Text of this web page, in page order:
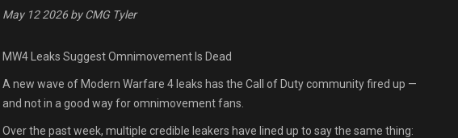
May 12 2026 by CMG Tyler
MW4 Leaks Suggest Omnimovement Is Dead
A new wave of Modern Warfare 4 leaks has the Call of Duty community fired up —
and not in a good way for omnimovement fans.
Over the past week, multiple credible leakers have lined up to say the same thing: